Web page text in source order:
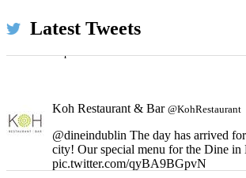
Latest Tweets
Expand
@dineindublin The day has arrived for
city! Our special menu for the Dine in
pic.twitter.com/qyBA9BGpvN
Expand